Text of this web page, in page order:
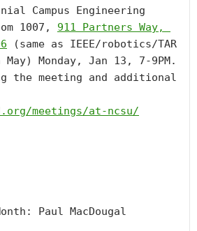
Campus Engineering
1007, 911 Partners Way,
(same as IEEE/robotics/TAR
Monday, Jan 13, 7-9PM.
the meeting and additional
meetings/at-ncsu/
Paul MacDougal